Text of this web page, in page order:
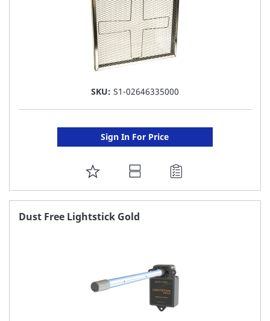
SKU: S1-02646335000
Sign In For Price
ADD
TO
FAVORITE
Dust Free Lightstick Gold